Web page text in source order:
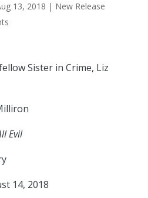
13, 2018 | New Release
Sister in Crime, Liz
Evil
14, 2018